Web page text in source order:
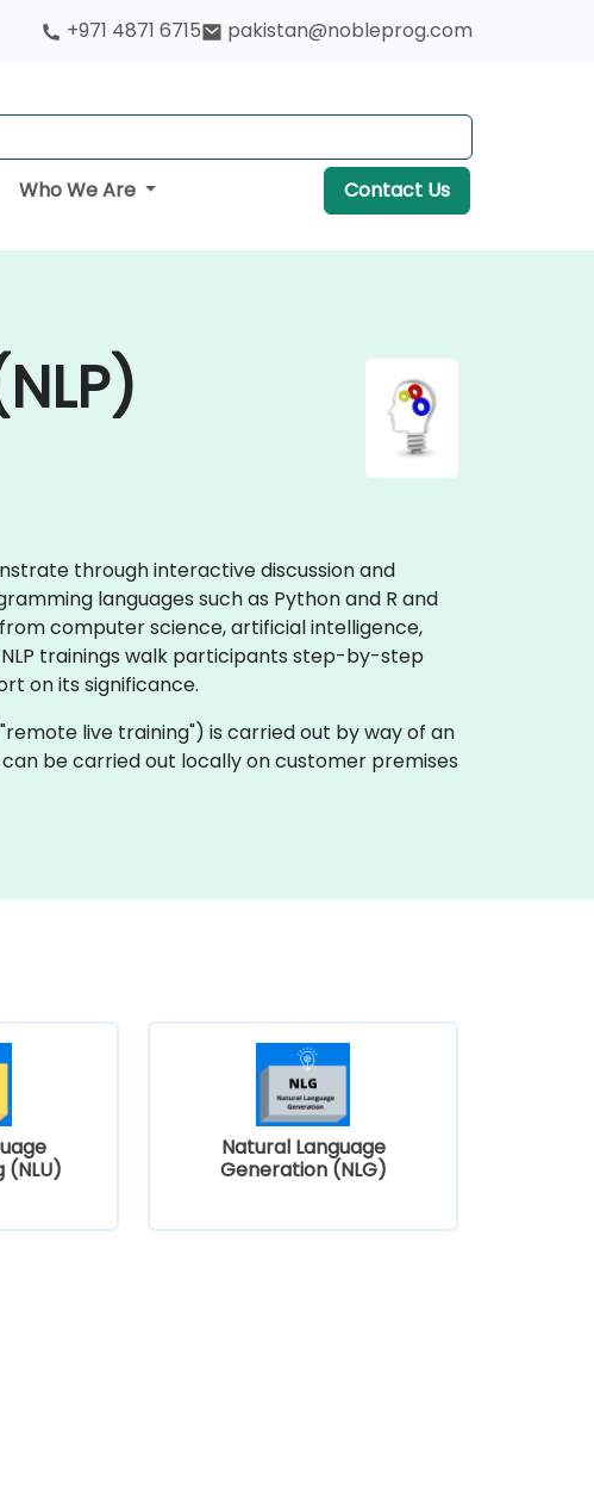
+971 4871 6715 pakistan@nobleprog.com
Who We Are Contact Us
through interactive discussion and
languages such as Python and R and
computer science, artificial intelligence,
trainings walk participants step-by-step
on its significance.
live training") is carried out by way of an
can be carried out locally on customer premises
(NLU)
Natural Language
Generation (NLG)